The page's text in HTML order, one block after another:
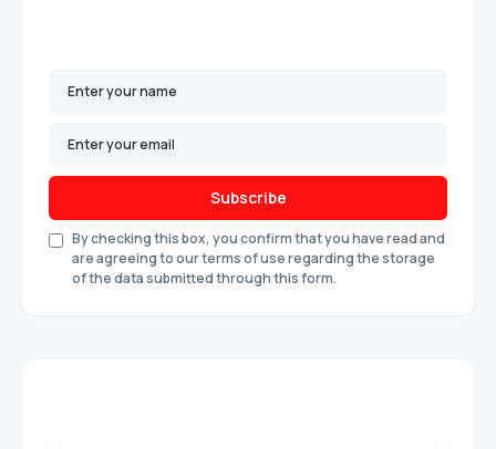
Subscribe
By checking this box, you confirm that you have read and
are agreeing to our terms of use regarding the storage
of the data submitted through this form.